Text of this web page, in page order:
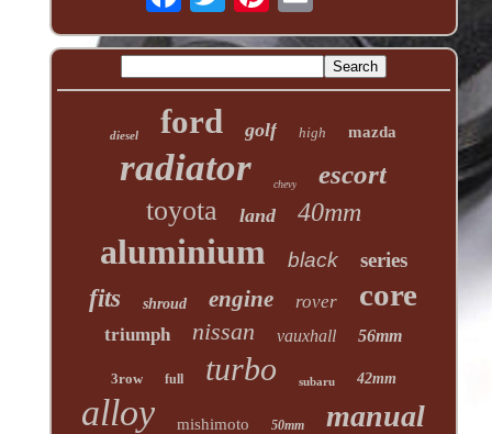
diesel ford golf high mazda
radiator chevy escort
toyota land 40mm
aluminium black series
fits shroud engine rover core
triumph nissan vauxhall 56mm
3row full turbo subaru 42mm
alloy mishimoto 50mm manual